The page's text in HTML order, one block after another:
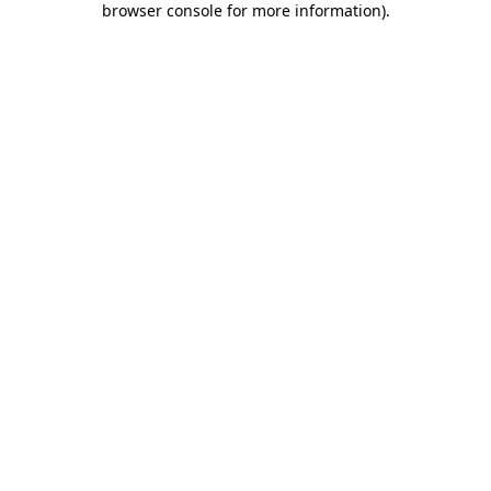
browser console for more information).